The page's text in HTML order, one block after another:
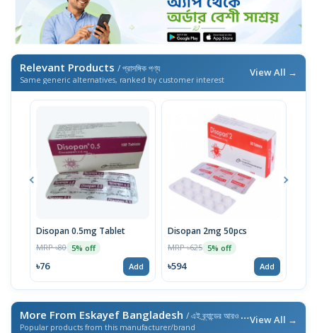
Relevant Products / প্রাসঙ্গিক পণ্য
Same generic alternatives, ranked by customer interest
View All →
Disopan 0.5mg Tablet
MRP ৳80 5% off
৳76 Add
Disopan 2mg 50pcs
MRP ৳625 5% off
৳594 Add
More From Eskayef Bangladesh / এই ব্র্যান্ডের আরও পণ্য
Popular products from this manufacturer/brand
View All →